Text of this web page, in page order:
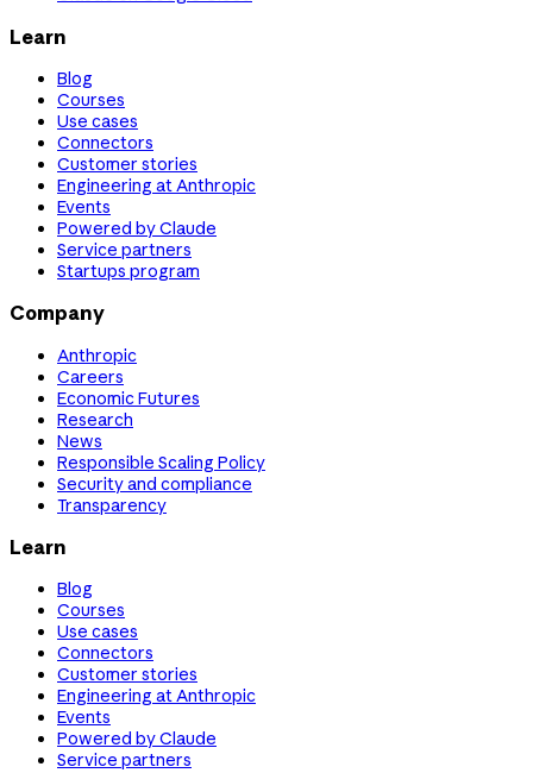
Learn
Blog
Courses
Use cases
Connectors
Customer stories
Engineering at Anthropic
Events
Powered by Claude
Service partners
Startups program
Company
Anthropic
Careers
Economic Futures
Research
News
Responsible Scaling Policy
Security and compliance
Transparency
Learn
Blog
Courses
Use cases
Connectors
Customer stories
Engineering at Anthropic
Events
Powered by Claude
Service partners